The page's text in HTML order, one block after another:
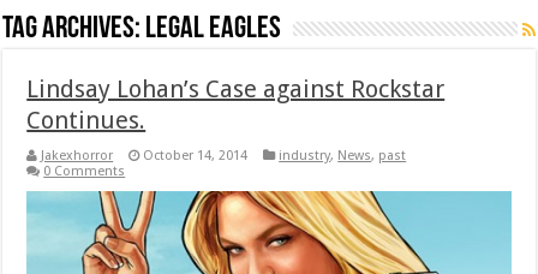
Tag Archives: legal eagles
Lindsay Lohan’s Case against Rockstar
Continues.
Jakexhorror October 14, 2014 industry, News, past
0 Comments